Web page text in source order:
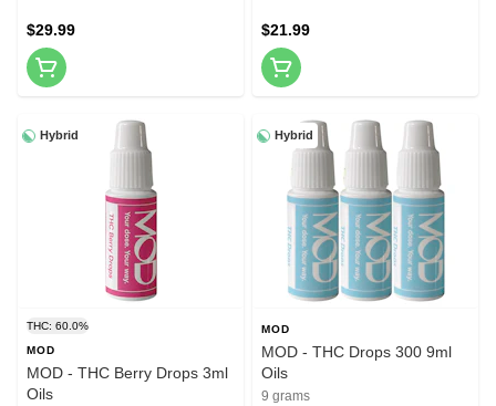
$29.99 $21.99
Hybrid
THC: 60.0%
MOD
MOD - THC Berry Drops 3ml
Oils
Hybrid
MOD
MOD - THC Drops 300 9ml
Oils
9 grams